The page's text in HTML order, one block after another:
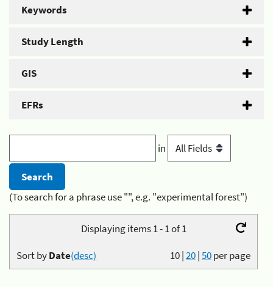
Keywords
Study Length
GIS
EFRs
in
(To search for a phrase use "", e.g. "experimental forest")
Displaying items 1 - 1 of 1
10|20|50per page
Sort byDate(desc)